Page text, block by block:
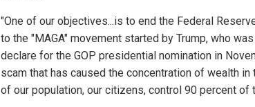
"One of our objectives...is to end the Federal
to the "MAGA" movement started by Trump, who
declare for the GOP presidential nomination in
scam that has caused the concentration of wealth
of our population, our citizens, control 90 percent of